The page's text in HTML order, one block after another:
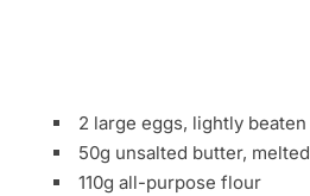
2 large eggs, lightly beaten
50g unsalted butter, melted
110g all-purpose flour